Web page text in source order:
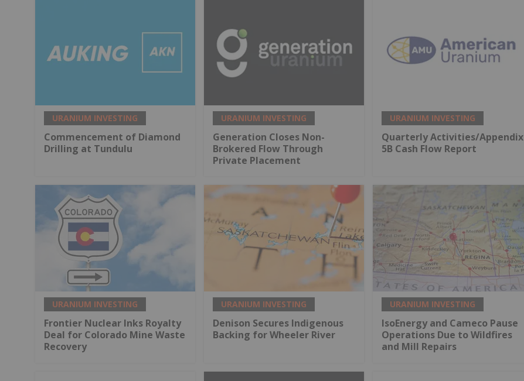
URANIUM INVESTING
Commencement of Diamond
Drilling at Tundulu
URANIUM INVESTING
Generation Closes Non-
Brokered Flow Through
Private Placement
URANIUM INVESTING
Quarterly Activities/Appendix
5B Cash Flow Report
URANIUM INVESTING
Frontier Nuclear Inks Royalty
Deal for Colorado Mine Waste
Recovery
URANIUM INVESTING
Denison Secures Indigenous
Backing for Wheeler River
URANIUM INVESTING
IsoEnergy and Cameco Pause
Operations Due to Wildfires
and Mill Repairs